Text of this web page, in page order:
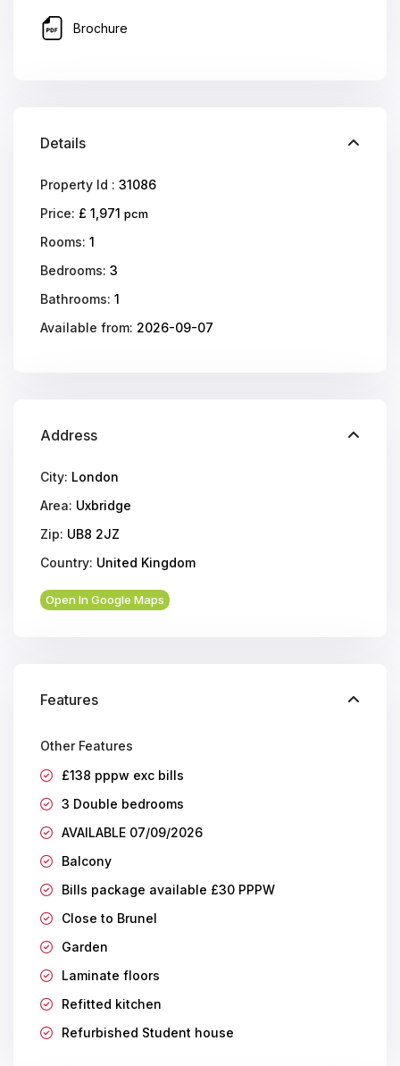
Brochure
Details
Property Id : 31086
Price: £ 1,971pcm
Rooms: 1
Bedrooms: 3
Bathrooms: 1
Available from: 2026-09-07
Address
City: London
Area: Uxbridge
Zip: UB8 2JZ
Country: United Kingdom
Open In Google Maps
Features
Other Features
£138 pppw exc bills
3 Double bedrooms
AVAILABLE 07/09/2026
Balcony
Bills package available £30 PPPW
Close to Brunel
Garden
Laminate floors
Refitted kitchen
Refurbished Student house